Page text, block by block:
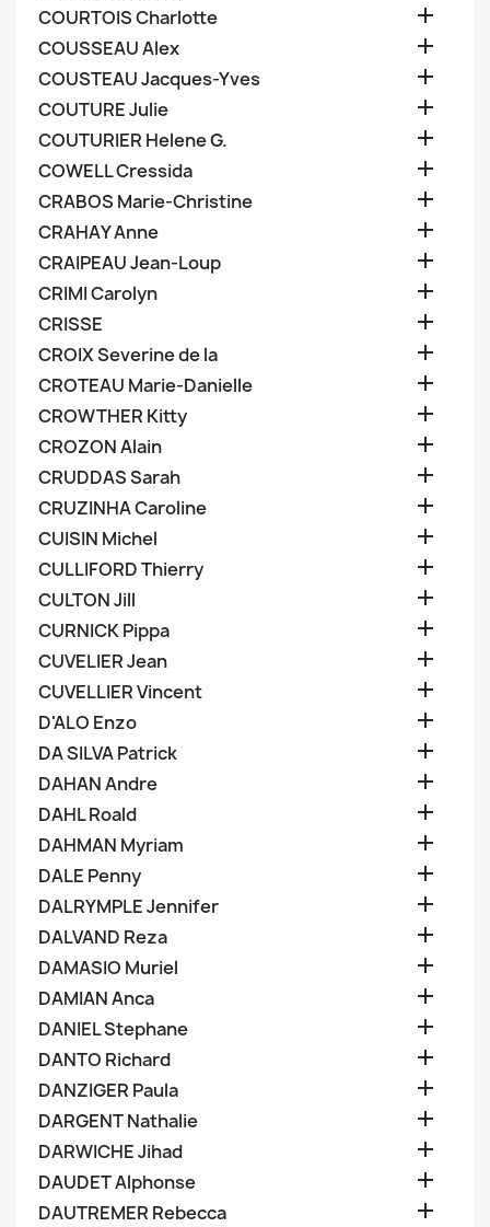
COURTOIS Charlotte 
COUSSEAU Alex 
COUSTEAU Jacques-Yves 
COUTURE Julie 
COUTURIER Helene G. 
COWELL Cressida 
CRABOS Marie-Christine 
CRAHAY Anne 
CRAIPEAU Jean-Loup 
CRIMI Carolyn 
CRISSE 
CROIX Severine de la 
CROTEAU Marie-Danielle 
CROWTHER Kitty 
CROZON Alain 
CRUDDAS Sarah 
CRUZINHA Caroline 
CUISIN Michel 
CULLIFORD Thierry 
CULTON Jill 
CURNICK Pippa 
CUVELIER Jean 
CUVELLIER Vincent 
D'ALO Enzo 
DA SILVA Patrick 
DAHAN Andre 
DAHL Roald 
DAHMAN Myriam 
DALE Penny 
DALRYMPLE Jennifer 
DALVAND Reza 
DAMASIO Muriel 
DAMIAN Anca 
DANIEL Stephane 
DANTO Richard 
DANZIGER Paula 
DARGENT Nathalie 
DARWICHE Jihad 
DAUDET Alphonse 
DAUTREMER Rebecca 